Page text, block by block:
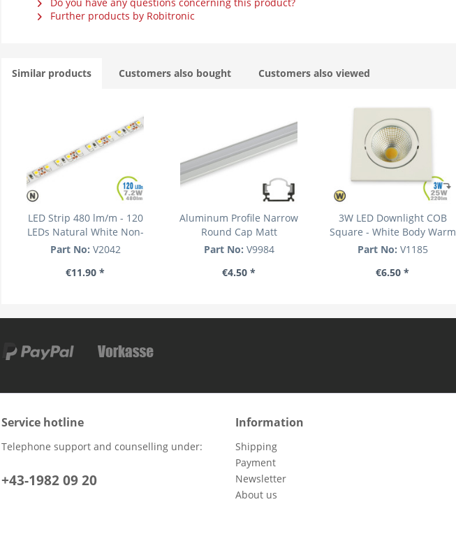
Further products by Robitronic
Similar products Customers also bought Customers also viewed
LED Strip 480 lm/m - 120
LEDs Natural White Non-
waterproof
Part No: V2042
€11.90 *
Aluminum Profile Narrow
Round Cap Matt
Part No: V9984
€4.50 *
3W LED Downlight COB
Square - White Body Warm
White
Part No: V1185
€6.50 *
Service hotline
Telephone support and counselling under:
+43-1982 09 20
Information
Shipping
Payment
Newsletter
About us